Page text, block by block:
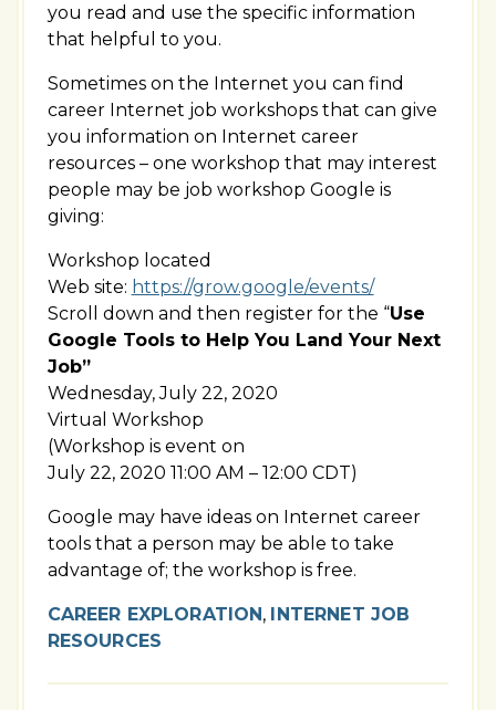
you read and use the specific information
that helpful to you.
Sometimes on the Internet you can find
career Internet job workshops that can give
you information on Internet career
resources – one workshop that may interest
people may be job workshop Google is
giving:
Workshop located
Web site: https://grow.google/events/
Scroll down and then register for the “Use
Google Tools to Help You Land Your Next
Job”
Wednesday, July 22, 2020
Virtual Workshop
(Workshop is event on
July 22, 2020 11:00 AM – 12:00 CDT)
Google may have ideas on Internet career
tools that a person may be able to take
advantage of; the workshop is free.
CAREER EXPLORATION, INTERNET JOB
RESOURCES